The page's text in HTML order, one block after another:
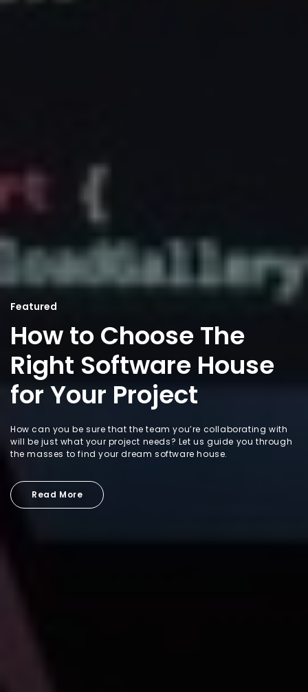
Featured
How to Choose The
Right Software House
for Your Project
How can you be sure that the team you’re collaborating with
will be just what your project needs? Let us guide you through
the masses to find your dream software house.
Read More